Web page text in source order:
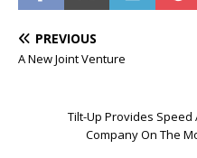
PREVIOUS
A New Joint Venture
Tilt-Up Provides Speed
Company On The